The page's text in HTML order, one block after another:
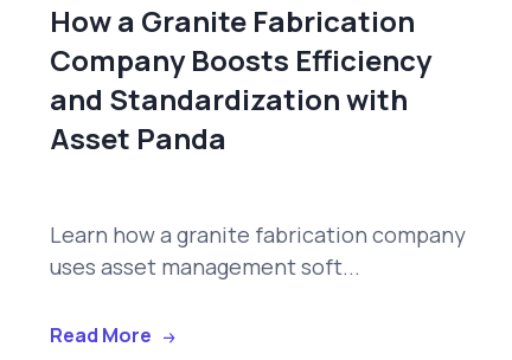
How a Granite Fabrication
Company Boosts Efficiency
and Standardization with
Asset Panda
Learn how a granite fabrication company
uses asset management soft...
Read More